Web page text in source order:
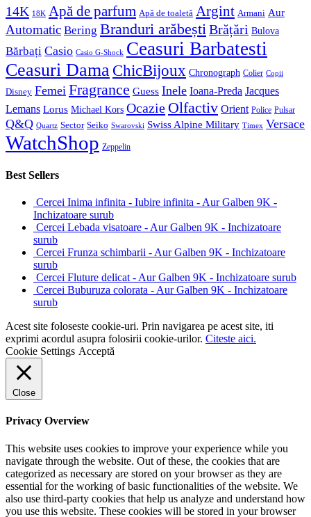
14K 18K Apă de parfum Apă de toaletă Argint Armani Aur
Automatic Bering Branduri arăbești Brățări Bulova
Bărbați Casio Casio G-Shock Ceasuri Barbatesti
Ceasuri Dama ChicBijoux Chronograph Colier Copii
Disney Femei Fragrance Guess Inele Ioana-Preda Jacques
Lemans Lorus Michael Kors Ocazie Olfactiv Orient Police Pulsar
Q&Q Quartz Sector Seiko Swarovski Swiss Alpine Military Timex Versace
WatchShop Zeppelin
Best Sellers
Cercei Inima infinita - Iubire infinita - Aur Galben 9K -
Inchizatoare surub
Cercei Lebada visatoare - Aur Galben 9K - Inchizatoare
surub
Cercei Frunza schimbarii - Aur Galben 9K - Inchizatoare
surub
Cercei Fluture delicat - Aur Galben 9K - Inchizatoare surub
Cercei Buburuza colorata - Aur Galben 9K - Inchizatoare
surub
Acest site foloseste cookie-uri. Prin navigarea pe acest site, iti
exprimi acordul asupra folosirii cookie-urilor. Citeste aici.
Cookie Settings Acceptă
Close
Privacy Overview
This website uses cookies to improve your experience while you
navigate through the website. Out of these, the cookies that are
categorized as necessary are stored on your browser as they are
essential for the working of basic functionalities of the website. We
also use third-party cookies that help us analyze and understand how
you use this website. These cookies will be stored in your browser